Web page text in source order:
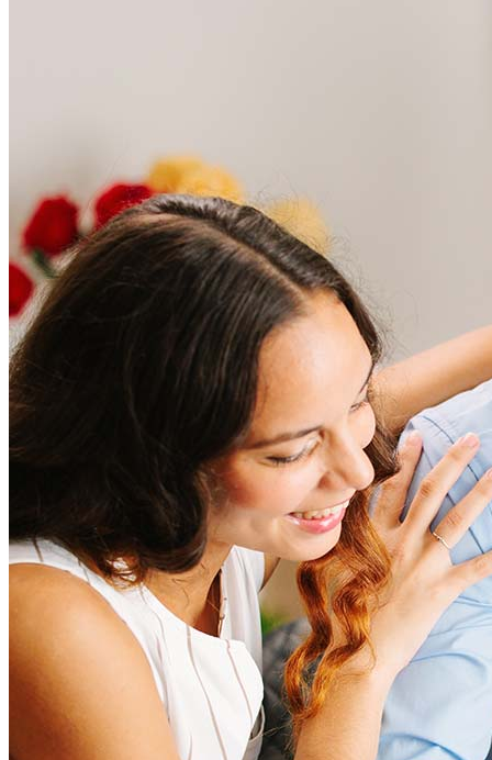
Loan Programs
Down Payment Assistance Programs
Resources
Mortgage Calculators
Helpful Articles
Home Value Estimator
Mortgage Terminology
Mortgage Videos
Pay My Mortgage
NMLSConsumerAccess.org
Corporate Partnerships
Mortgage Loan Officer Jobs
Internships
Open a Branch
Pressroom
Contact Us
Find a Loan Officer
Información en español
Privacy Statement
Limit The Sharing of Your Personal Information HERE
(Affiliates and Third Parties)